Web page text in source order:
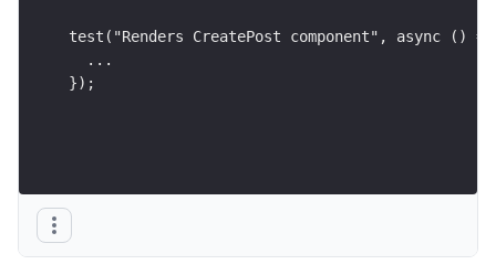
test("Renders CreatePost component", async ()
  ...
});